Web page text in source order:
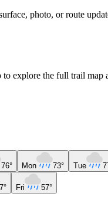
photo, or route
to explore the full trail map
76° Mon 73° Tue
Fri 57°